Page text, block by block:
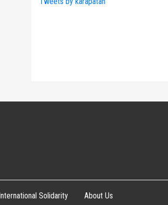
International Solidarity About Us